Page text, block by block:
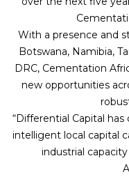
With a presence and
Botswana, Namibia,
DRC, Cementation
new opportunities
“Differential Capital
intelligent local capital
industrial